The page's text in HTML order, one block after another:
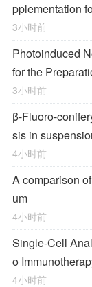
pplementation
3小时前
Photoinduced
for the
3小时前
β-Fluoro-
sis in
4小时前
A comparison
um
4小时前
Single-Cell
o
4小时前